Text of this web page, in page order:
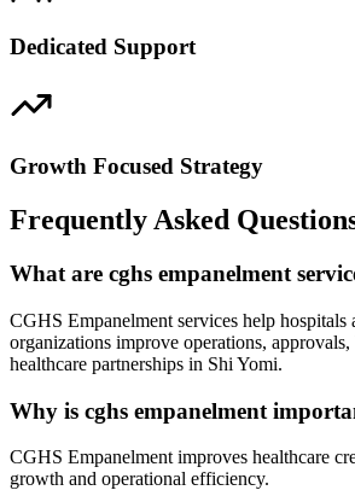
Dedicated Support
Growth Focused Strategy
Frequently Asked
What are cghs empanelment
CGHS Empanelment services help hospitals
organizations improve operations,
healthcare partnerships in Shi Yomi.
Why is cghs empanelment
CGHS Empanelment improves healthcare
growth and operational efficiency.